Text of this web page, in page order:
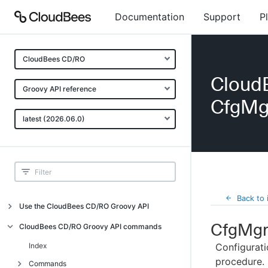
Documentation Support
CloudBees CD/RO
Groovy API reference
latest (2026.06.0)
Use the CloudBees CD/RO Groovy API
Introduction
API examples
Groovy API error messages
CloudBees CD/RO Groovy API commands
Index
Commands
Back to
procedure.